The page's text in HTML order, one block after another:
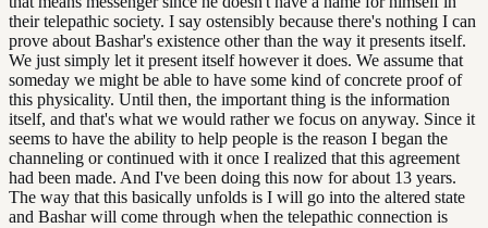
their telepathic society. I say ostensibly because there's nothing I can
prove about Bashar's existence other than the way it presents itself.
We just simply let it present itself however it does. We assume that
someday we might be able to have some kind of concrete proof of
this physicality. Until then, the important thing is the information
itself, and that's what we would rather we focus on anyway. Since it
seems to have the ability to help people is the reason I began the
channeling or continued with it once I realized that this agreement
had been made. And I've been doing this now for about 13 years.
The way that this basically unfolds is I will go into the altered state
and Bashar will come through when the telepathic connection is